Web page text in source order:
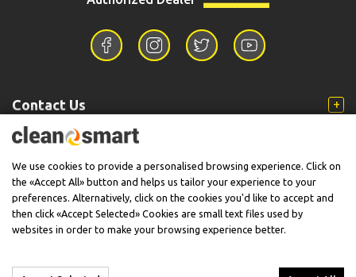
Contact Us
Information
Support
We use cookies to provide a personalised browsing experience. Click on
the «Accept All» button and helps us tailor your experience to your
preferences. Alternatively, click on the cookies you'd like to accept and
then click «Accept Selected» Cookies are small text files used by
websites in order to make your browsing experience better.